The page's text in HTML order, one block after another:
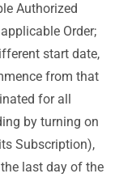
Authorized
Order;
start date,
from that
for all
by turning on
Subscription),
last day of the